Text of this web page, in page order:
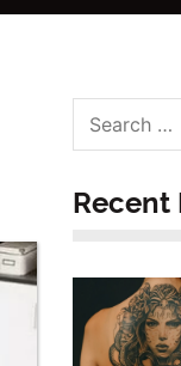
Recent